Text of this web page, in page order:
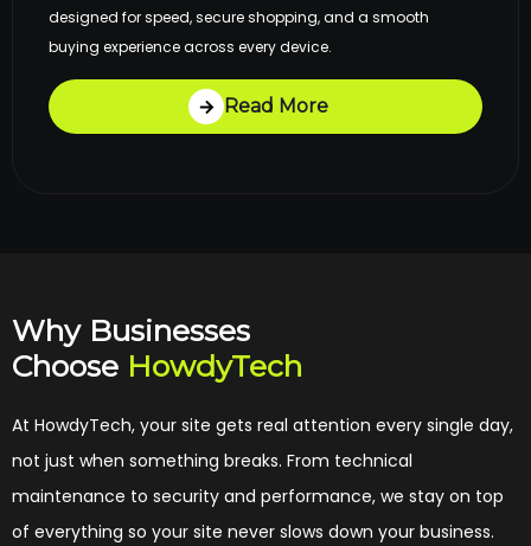
designed for speed, secure shopping, and a smooth
buying experience across every device.
Read More
Why Businesses
Choose HowdyTech
At HowdyTech, your site gets real attention every single day,
not just when something breaks. From technical
maintenance to security and performance, we stay on top
of everything so your site never slows down your business.